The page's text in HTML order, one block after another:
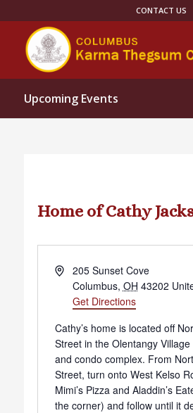
CONTACT US
Upcoming Events
Home of Cathy
Address205 Sunset Cove
Columbus, OH 43202
Get Directions
Cathy’s home is located off
Street in the Olentangy
and condo complex. From
Street, turn onto West Kelso
Mimi’s Pizza and Aladdin’s
the corner) and follow until it